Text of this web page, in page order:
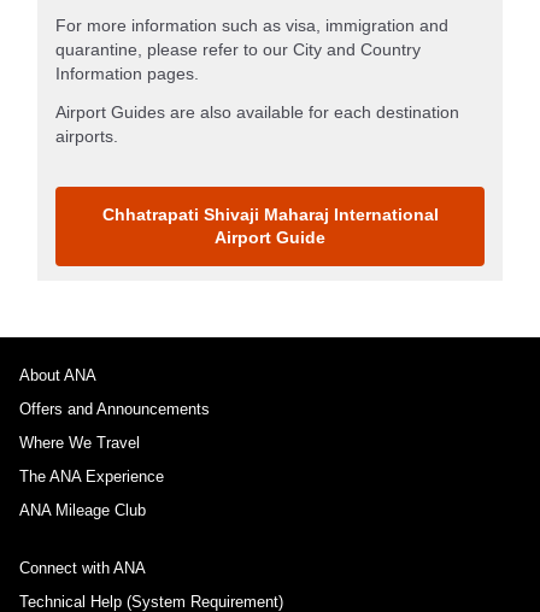
For more information such as visa, immigration and
quarantine, please refer to our City and Country
Information pages.
Airport Guides are also available for each destination
airports.
Chhatrapati Shivaji Maharaj International
Airport Guide
About ANA
Offers and Announcements
Where We Travel
The ANA Experience
ANA Mileage Club
Connect with ANA
Technical Help (System Requirement)